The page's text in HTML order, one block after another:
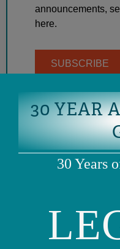
announcements,
here.
SUBSCRIBE
30 YEAR
30 Years